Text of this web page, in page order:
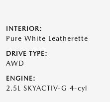
INTERIOR:
Pure White Leatherette
DRIVE TYPE:
AWD
ENGINE:
2.5L SKYACTIV-G 4-cyl